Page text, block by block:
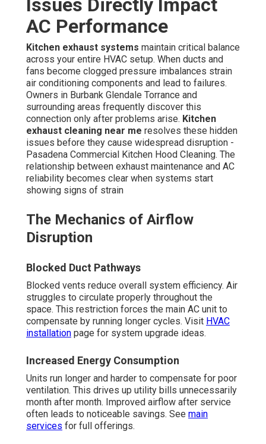
Issues Directly Impact
AC Performance
Kitchen exhaust systems maintain critical balance
across your entire HVAC setup. When ducts and
fans become clogged pressure imbalances strain
air conditioning components and lead to failures.
Owners in Burbank Glendale Torrance and
surrounding areas frequently discover this
connection only after problems arise. Kitchen
exhaust cleaning near me resolves these hidden
issues before they cause widespread disruption -
Pasadena Commercial Kitchen Hood Cleaning. The
relationship between exhaust maintenance and AC
reliability becomes clear when systems start
showing signs of strain
The Mechanics of Airflow
Disruption
Blocked Duct Pathways
Blocked vents reduce overall system efficiency. Air
struggles to circulate properly throughout the
space. This restriction forces the main AC unit to
compensate by running longer cycles. Visit HVAC
installation page for system upgrade ideas.
Increased Energy Consumption
Units run longer and harder to compensate for poor
ventilation. This drives up utility bills unnecessarily
month after month. Improved airflow after service
often leads to noticeable savings. See main
services for full offerings.